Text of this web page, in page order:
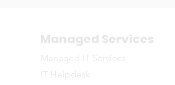
Managed Services
Managed IT Services
IT Helpdesk